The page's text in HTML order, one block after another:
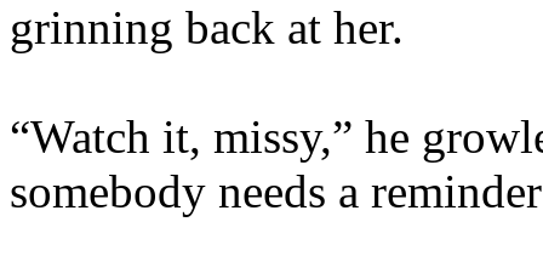
grinning back at her.
“Watch it, missy,” he
somebody needs a